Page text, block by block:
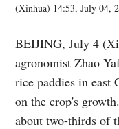
(Xinhua) 14:53, July 04,
BEIJING, July 4
agronomist Zhao
rice paddies in east
on the crop's
about two-thirds of